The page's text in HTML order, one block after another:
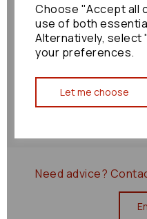
Choose "Accept all
use of both
Alternatively, select
your preferences.
Let me choose
Shipping Policy
Returns Policy
Need advice?